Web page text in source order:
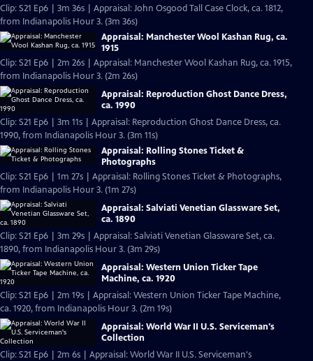
Clip: S21 Ep6 | 3m 36s | Appraisal: John Osgood Tall Case Clock, ca. 1812,
from Indianapolis Hour 3. (3m 36s)
Appraisal: Manchester Wool Kashan Rug, ca.
1915
Clip: S21 Ep6 | 2m 26s | Appraisal: Manchester Wool Kashan Rug, ca. 1915,
from Indianapolis Hour 3. (2m 26s)
Appraisal: Reproduction Ghost Dance Dress,
ca. 1990
Clip: S21 Ep6 | 3m 11s | Appraisal: Reproduction Ghost Dance Dress, ca.
1990, from Indianapolis Hour 3. (3m 11s)
Appraisal: Rolling Stones Ticket &
Photographs
Clip: S21 Ep6 | 1m 27s | Appraisal: Rolling Stones Ticket & Photographs,
from Indianapolis Hour 3. (1m 27s)
Appraisal: Salviati Venetian Glassware Set,
ca. 1890
Clip: S21 Ep6 | 3m 29s | Appraisal: Salviati Venetian Glassware Set, ca.
1890, from Indianapolis Hour 3. (3m 29s)
Appraisal: Western Union Ticker Tape
Machine, ca. 1920
Clip: S21 Ep6 | 2m 19s | Appraisal: Western Union Ticker Tape Machine,
ca. 1920, from Indianapolis Hour 3. (2m 19s)
Appraisal: World War II U.S. Serviceman's
Collection
Clip: S21 Ep6 | 2m 6s | Appraisal: World War II U.S. Serviceman's